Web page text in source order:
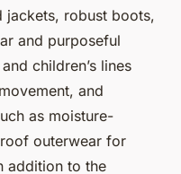
jackets, robust boots,
and purposeful
children’s lines
and
as moisture-
outerwear for
addition to the